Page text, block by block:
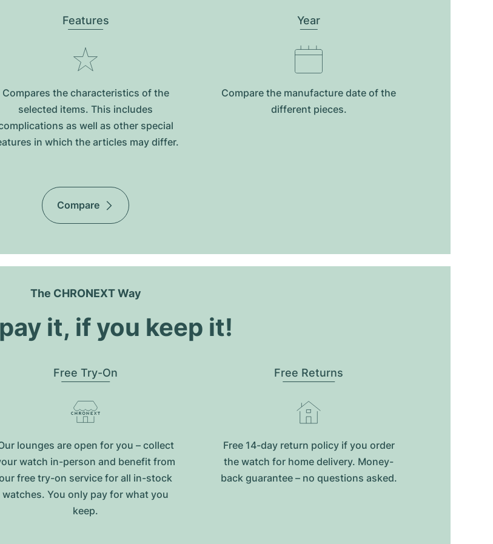
Features
Compares the characteristics of the
selected items. This includes
as well as other special
in which the articles may differ.
Year
Compare the manufacture date of the
different pieces.
Compare
The CHRONEXT Way
it, if you keep it!
Free Try-On
lounges are open for you – collect
watch in-person and benefit from
free try-on service for all in-stock
watches. You only pay for what you
keep.
Free Returns
Free 14-day return policy if you order
the watch for home delivery. Money-
back guarantee – no questions asked.